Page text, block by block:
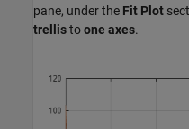
pane, under the Fit Plot
trellistoone axes.